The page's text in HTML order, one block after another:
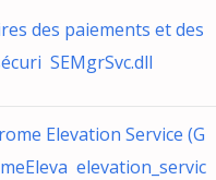
des paiements et des
SEMgrSvc.dll
Elevation Service (G
elevation_servic